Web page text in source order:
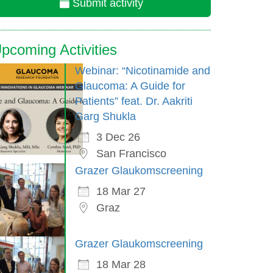
Submit activity
Activities
Webinar: “Nicotinamide and
Glaucoma: A Guide for
Patients” feat. Dr. Aakriti
Garg Shukla
3 Dec 26
San Francisco
Grazer Glaukomscreening
18 Mar 27
Graz
Grazer Glaukomscreening
18 Mar 28